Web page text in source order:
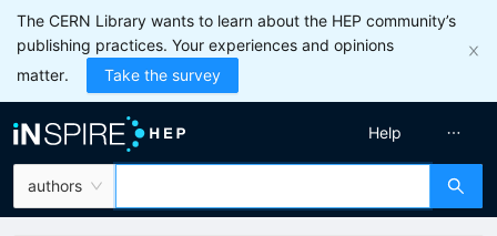
The CERN Library wants to learn about the HEP community’s
publishing practices. Your experiences and opinions
matter.
Take the survey
authors
Help